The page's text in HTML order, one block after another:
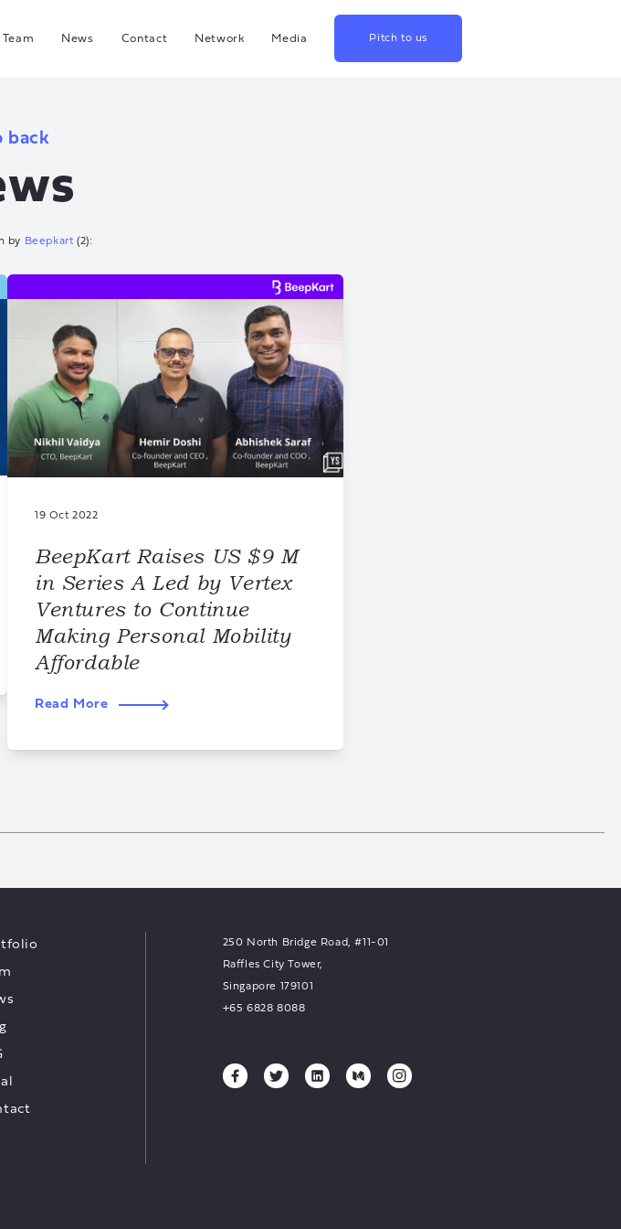
Team News Contact Network Media Pitch to us
back
by Beepkart (2):
19 Oct 2022
BeepKart Raises US $9 M
in Series A Led by Vertex
Ventures to Continue
Making Personal Mobility
Affordable
Read More
250 North Bridge Road, #11-01
Raffles City Tower,
Singapore 179101
+65 6828 8088